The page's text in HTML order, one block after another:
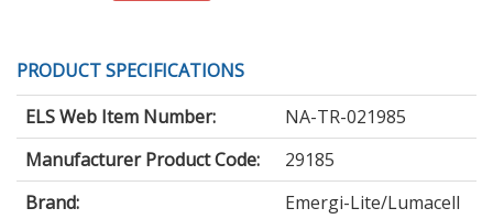
PRODUCT SPECIFICATIONS
ELS Web Item Number:
NA-TR-021985
Manufacturer Product Code:
29185
Brand:
Emergi-Lite/Lumacell